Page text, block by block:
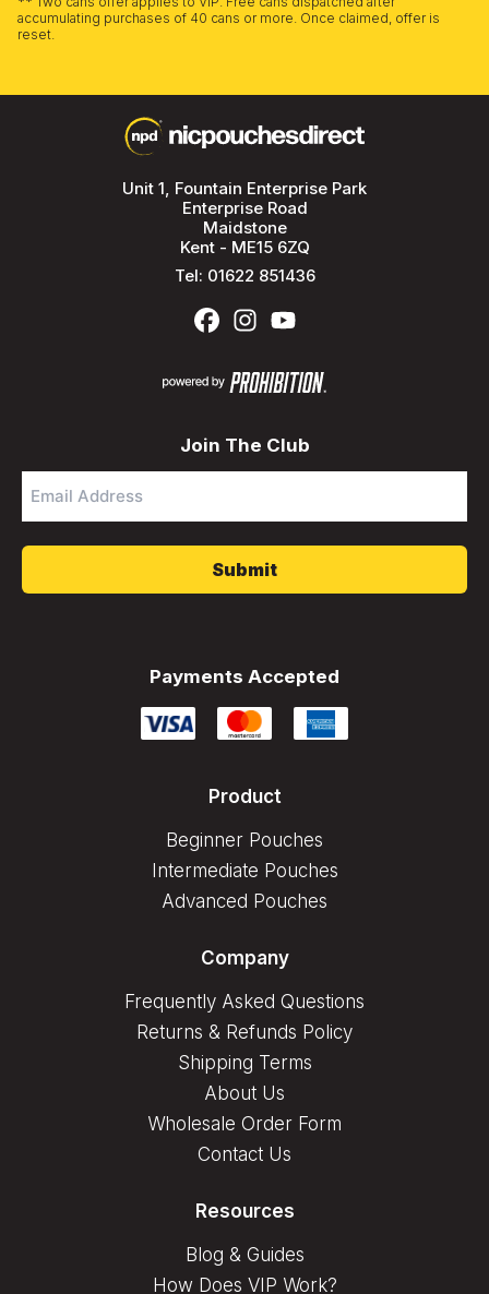
accumulating purchases of 40 cans or more. Once claimed, offer is
reset.
Unit 1, Fountain Enterprise Park
Enterprise Road
Maidstone
Kent - ME15 6ZQ
Tel: 01622 851436
Join The Club
Address
Payments Accepted
Product
Beginner Pouches
Intermediate Pouches
Advanced Pouches
Company
Frequently Asked Questions
Returns & Refunds Policy
Shipping Terms
About Us
Wholesale Order Form
Contact Us
Resources
Blog & Guides
How Does VIP Work?